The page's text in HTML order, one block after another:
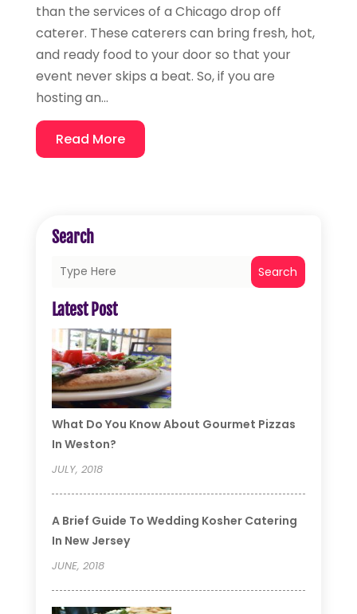
than the services of a Chicago drop off
caterer. These caterers can bring fresh, hot,
and ready food to your door so that your
event never skips a beat. So, if you are
hosting an...
Read More
Search
Search
Latest Post
What Do You Know About Gourmet Pizzas
In Weston?
JULY, 2018
A Brief Guide To Wedding Kosher Catering
In New Jersey
JUNE, 2018